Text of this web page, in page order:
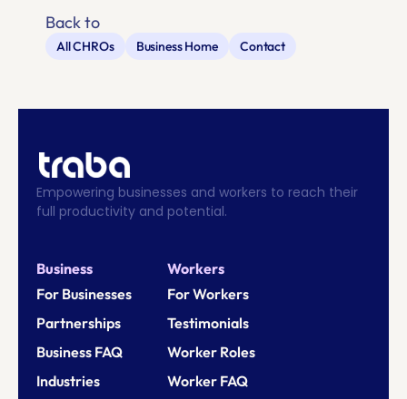
Back to
All CHROs Business Home Contact
Empowering businesses and workers to reach their
full productivity and potential.
Business
For Businesses
Partnerships
Business FAQ
Industries
Workers
For Workers
Testimonials
Worker Roles
Worker FAQ